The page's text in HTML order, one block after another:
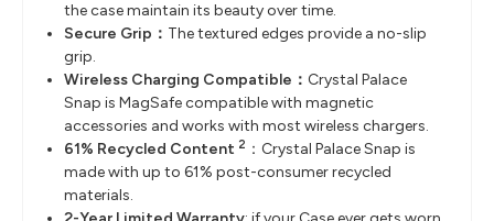
the case maintain its beauty over time.
Secure Grip： The textured edges provide a no-slip
grip.
Wireless Charging Compatible： Crystal Palace
Snap is MagSafe compatible with magnetic
accessories and works with most wireless chargers.
61% Recycled Content 2 ：Crystal Palace Snap is
made with up to 61% post-consumer recycled
materials.